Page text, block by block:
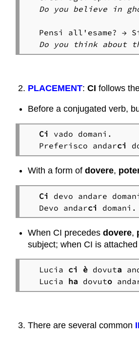
Do you believe in
Pensi all'esame? →
Do you think about
PLACEMENT: CI follows
Before a conjugated verb,
Ci vado domani.
Preferisco andarci
With a form of dovere,
Ci devo andare
Devo andarci domani.
When CI precedes dovere,
subject; when CI is
Lucia ci è dovuta
Lucia ha dovuto
There are several common